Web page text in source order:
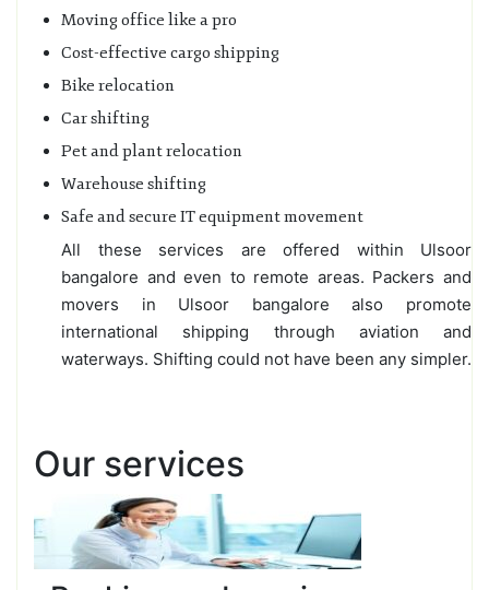
Moving office like a pro
Cost-effective cargo shipping
Bike relocation
Car shifting
Pet and plant relocation
Warehouse shifting
Safe and secure IT equipment movement
All these services are offered within Ulsoor
bangalore and even to remote areas. Packers and
movers in Ulsoor bangalore also promote
international shipping through aviation and
waterways. Shifting could not have been any simpler.
Our services